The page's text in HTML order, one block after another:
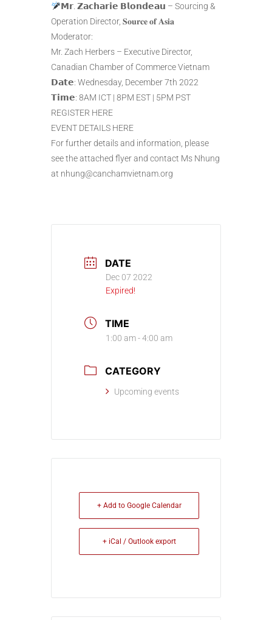
𝗠𝗿. 𝗭𝗮𝗰𝗵𝗮𝗿𝗶𝗲 𝗕𝗹𝗼𝗻𝗱𝗲𝗮𝘂 – Sourcing &
Operation Director, 𝐒𝐨𝐮𝐫𝐜𝐞 𝐨𝐟 𝐀𝐬𝐢𝐚
Moderator:
Mr. Zach Herbers – Executive Director,
Canadian Chamber of Commerce Vietnam
𝗗𝗮𝘁𝗲: Wednesday, December 7th 2022
𝗧𝗶𝗺𝗲: 8AM ICT | 8PM EST | 5PM PST
REGISTER HERE
EVENT DETAILS HERE
For further details and information, please
see the attached flyer and contact Ms Nhung
at nhung@canchamvietnam.org
DATE
Dec 07 2022
Expired!
TIME
1:00 am - 4:00 am
CATEGORY
Upcoming events
+ Add to Google Calendar
+ iCal / Outlook export